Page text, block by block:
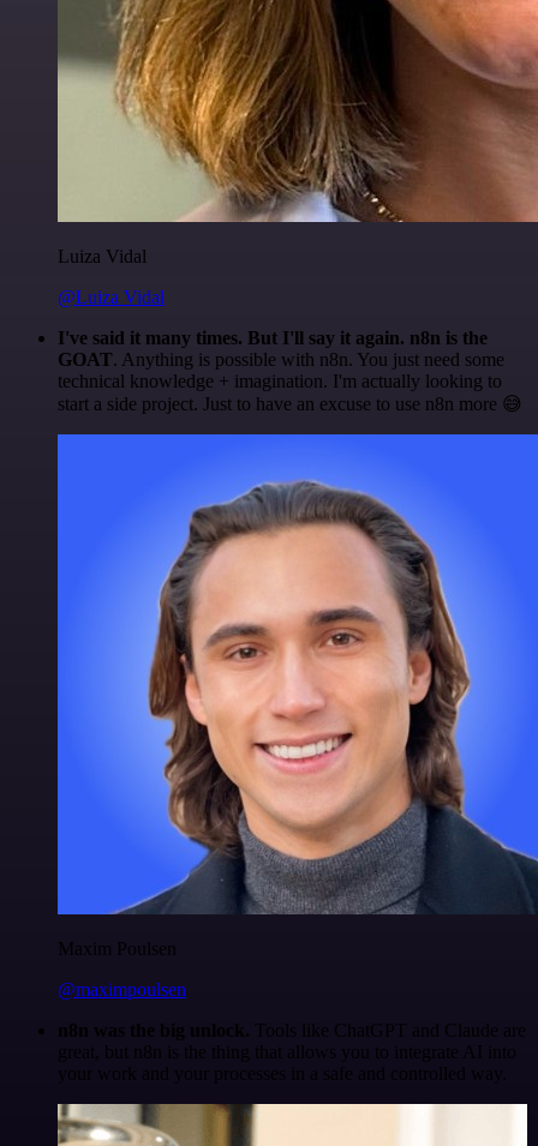
Luiza Vidal
@Luiza Vidal
I've said it many times. But I'll say it again. n8n is the
GOAT. Anything is possible with n8n. You just need some
technical knowledge + imagination. I'm actually looking to
start a side project. Just to have an excuse to use n8n more 😅
Maxim Poulsen
@maximpoulsen
n8n was the big unlock. Tools like ChatGPT and Claude are
great, but n8n is the thing that allows you to integrate AI into
your work and your processes in a safe and controlled way.